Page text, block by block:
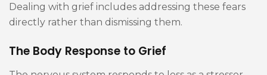
Dealing with grief includes addressing these fears
directly rather than dismissing them.
The Body Response to Grief